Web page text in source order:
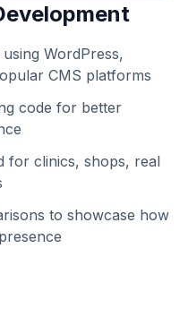
WordPress,
CMS platforms
code for better
for clinics, shops, real
to showcase how